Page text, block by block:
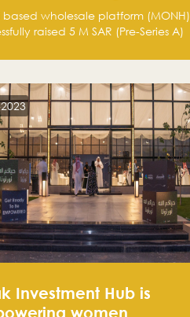
based wholesale platform
raised 5 M SAR (Pre-Series A)
and Tasaru Holding
Investment Hub is
women